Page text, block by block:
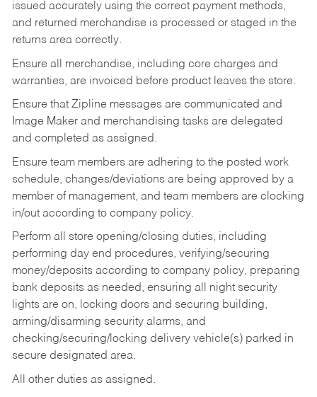
issued accurately using the correct payment methods,
and returned merchandise is processed or staged in the
returns area correctly.
Ensure all merchandise, including core charges and
warranties, are invoiced before product leaves the store.
Ensure that Zipline messages are communicated and
Image Maker and merchandising tasks are delegated
and completed as assigned.
Ensure team members are adhering to the posted work
schedule, changes/deviations are being approved by a
member of management, and team members are clocking
in/out according to company policy.
Perform all store opening/closing duties, including
performing day end procedures, verifying/securing
money/deposits according to company policy, preparing
bank deposits as needed, ensuring all night security
lights are on, locking doors and securing building,
arming/disarming security alarms, and
checking/securing/locking delivery vehicle(s) parked in
secure designated area.
All other duties as assigned.